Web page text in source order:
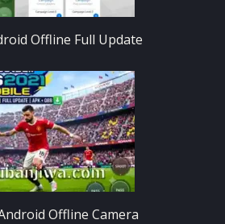
Offline Full Update
Android Offline Camera